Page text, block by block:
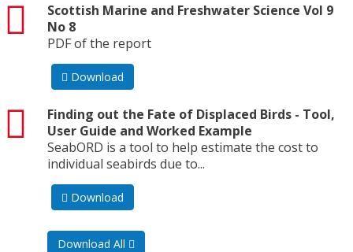
Scottish Marine and Freshwater Science Vol 9
No 8
pdf
PDF of the report
Download
Finding out the Fate of Displaced Birds - Tool,
User Guide and Worked Example
pdf
SeabORD is a tool to help estimate the cost to
individual seabirds due to...
Download
Download All